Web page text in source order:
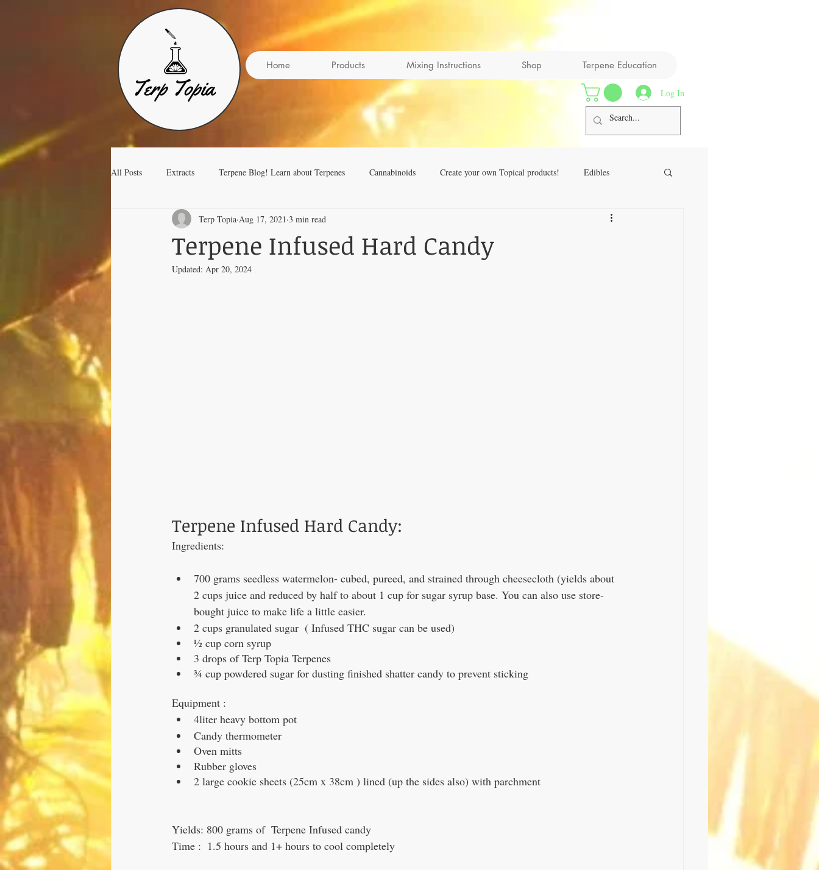
Home Products Mixing Instructions Shop Terpene Education
Log In
All Posts Extracts Terpene Blog! Learn about Terpenes Cannabinoids Create your own Topical products! Edibles
Terpene Isolates Terp Topia
Terpene Infused Hard Candy
Terp Topia Aug 17, 2021 3 min read
Updated: Apr 20, 2024
Terpene Infused Hard Candy:
Ingredients:
700 grams seedless watermelon- cubed, pureed, and strained through cheesecloth (yields about
2 cups juice and reduced by half to about 1 cup for sugar syrup base. You can also use store-
bought juice to make life a little easier.
2 cups granulated sugar  ( Infused THC sugar can be used)
½ cup corn syrup
3 drops of Terp Topia Terpenes
¾ cup powdered sugar for dusting finished shatter candy to prevent sticking
Equipment :
4liter heavy bottom pot
Candy thermometer
Oven mitts
Rubber gloves
2 large cookie sheets (25cm x 38cm ) lined (up the sides also) with parchment
Yields: 800 grams of  Terpene Infused candy
Time :  1.5 hours and 1+ hours to cool completely